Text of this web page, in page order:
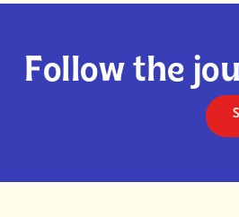
Follow the